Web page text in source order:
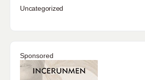
Uncategorized
Sponsored